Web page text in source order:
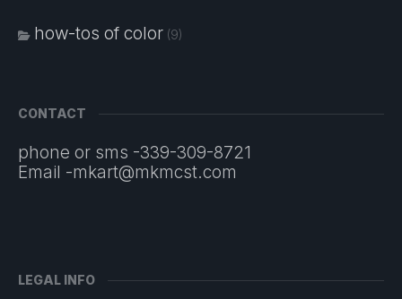
how-tos of color (9)
CONTACT
phone or sms -339-309-8721
Email -mkart@mkmcst.com
LEGAL INFO